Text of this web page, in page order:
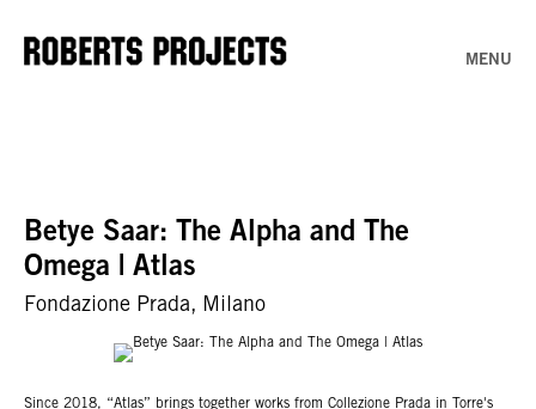
MENU
Betye Saar: The Alpha and The
Omega | Atlas
Fondazione Prada, Milano
Since 2018, “Atlas” brings together works from Collezione Prada in Torre's